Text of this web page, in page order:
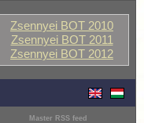
Zsennyei BOT 2010
Zsennyei BOT 2011
Zsennyei BOT 2012
Master RSS feed